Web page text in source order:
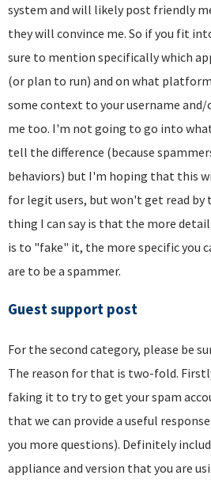
system and will likely post friendly
they will convince me. So if you fit
sure to mention specifically which
(or plan to run) and on what
some context to your username
me too. I'm not going to go into
tell the difference (because
behaviors) but I'm hoping that this
for legit users, but won't get read by
thing I can say is that the more
is to "fake" it, the more specific you
are to be a spammer.
Guest support post
For the second category, please be
The reason for that is two-fold.
faking it to try to get your spam
that we can provide a useful
you more questions). Definitely
appliance and version that you are